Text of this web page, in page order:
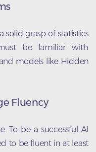
solid grasp of statistics
be familiar with
models like Hidden
Fluency
To be a successful AI
to be fluent in at least